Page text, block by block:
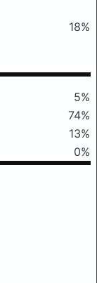
18%
5%
74%
13%
0%